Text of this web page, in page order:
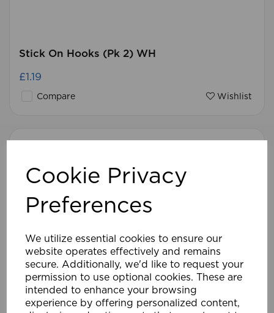
Cookie Privacy
Preferences
We utilize essential cookies to ensure our
website operates effectively and remains
secure. Additionally, we'd like to request your
permission to use optional cookies. These are
intended to enhance your browsing
experience by offering personalized content,
Stick On Hooks (Pk 2) WH
£1.19
Compare Wishlist